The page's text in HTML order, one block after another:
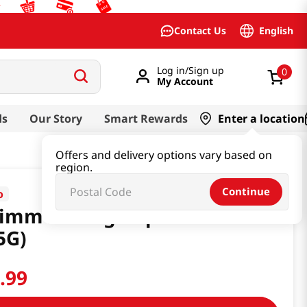
Contact Us English
Log in/Sign up
My Account
0
Our Story Smart Rewards Enter a location
Offers and delivery options vary based on
region.
Continue
King Cup 4.06 Oz
.99